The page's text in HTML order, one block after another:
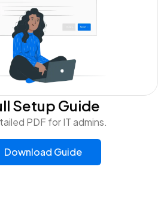
Setup Guide
PDF for IT admins.
Download Guide